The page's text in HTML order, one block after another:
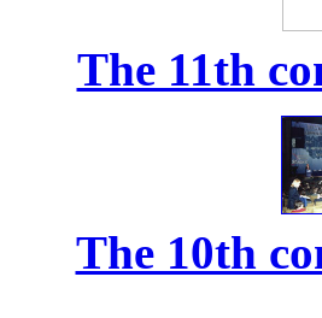
The 11th
The 10th